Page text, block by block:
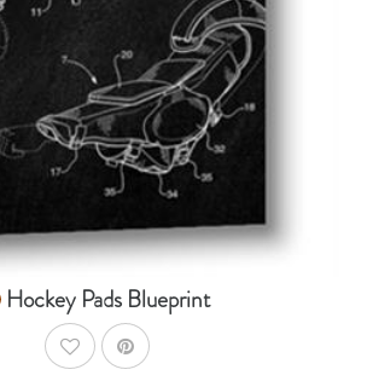
Hockey Pads Blueprint
AddToWishlist